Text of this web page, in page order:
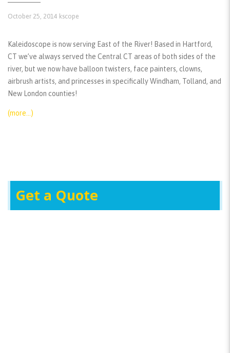
October 25, 2014 kscope
Kaleidoscope is now serving East of the River! Based in Hartford,
CT we’ve always served the Central CT areas of both sides of the
river, but we now have balloon twisters, face painters, clowns,
airbrush artists, and princesses in specifically Windham, Tolland, and
New London counties!
(more…)
Get a Quote